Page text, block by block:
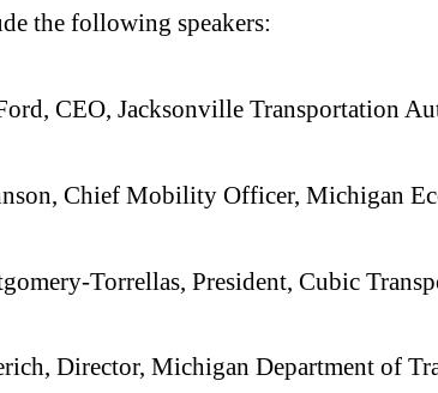
the following speakers:
CEO, Jacksonville Transportation
Chief Mobility Officer, Michigan
Torrellas, President, Cubic
Director, Michigan Department of